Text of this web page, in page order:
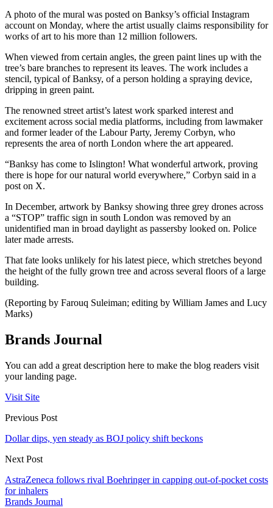
A photo of the mural was posted on Banksy’s official Instagram
account on Monday, where the artist usually claims responsibility for
works of art to his more than 12 million followers.
When viewed from certain angles, the green paint lines up with the
tree’s bare branches to represent its leaves. The work includes a
stencil, typical of Banksy, of a person holding a spraying device,
dripping in green paint.
The renowned street artist’s latest work sparked interest and
excitement across social media platforms, including from lawmaker
and former leader of the Labour Party, Jeremy Corbyn, who
represents the area of north London where the art appeared.
“Banksy has come to Islington! What wonderful artwork, proving
there is hope for our natural world everywhere,” Corbyn said in a
post on X.
In December, artwork by Banksy showing three grey drones across
a “STOP” traffic sign in south London was removed by an
unidentified man in broad daylight as passersby looked on. Police
later made arrests.
That fate looks unlikely for his latest piece, which stretches beyond
the height of the fully grown tree and across several floors of a large
building.
(Reporting by Farouq Suleiman; editing by William James and Lucy
Marks)
Brands Journal
You can add a great description here to make the blog readers visit
your landing page.
Visit Site
Previous Post
Dollar dips, yen steady as BOJ policy shift beckons
Next Post
AstraZeneca follows rival Boehringer in capping out-of-pocket costs
for inhalers
Brands Journal